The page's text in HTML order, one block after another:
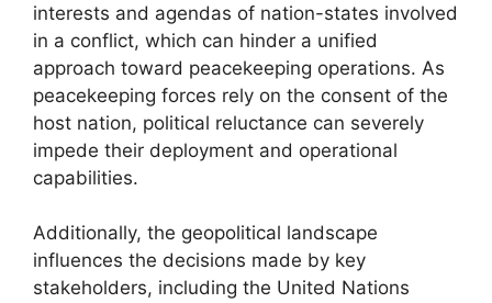
interests and agendas of nation-states involved
in a conflict, which can hinder a unified
approach toward peacekeeping operations. As
peacekeeping forces rely on the consent of the
host nation, political reluctance can severely
impede their deployment and operational
capabilities.
Additionally, the geopolitical landscape
influences the decisions made by key
stakeholders, including the United Nations